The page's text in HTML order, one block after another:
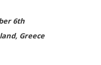
6th
Greece